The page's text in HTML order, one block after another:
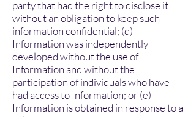
party that had the right to disclose it
without an obligation to keep such
information confidential; (d)
Information was independently
developed without the use of
Information and without the
participation of individuals who have
had access to Information; or (e)
Information is obtained in response to a